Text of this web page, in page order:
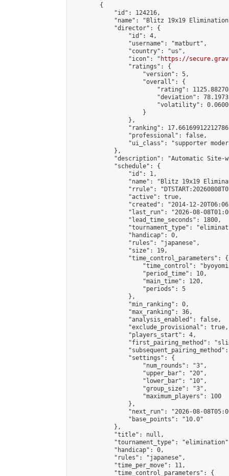
        {
            "id": 124216,
"name": "Blitz 19x19
            "director": {
                "id": 4,
                "username": "matburt",
                "country": "us",
                "icon": "
https://
                "ratings": {
                    "version": 5,
                    "overall": {
"rating":
"deviation":
"volatility":
                    }
                },
"ranking":
                "professional": false,
"ui_class": "supporter
            },
"description": "Automatic Site-
            "schedule": {
                "id": 1,
"name": "Blitz 19x19
"rrule":
                "active": true,
"created": "2014-12-
"last_run": "2026-08-
                "lead_time_seconds": 1800,
"tournament_type":
                "handicap": 0,
                "rules": "japanese",
                "size": 19,
                "time_control_parameters": {
"time_control":
                    "period_time": 10,
                    "main_time": 120,
                    "periods": 5
                },
                "min_ranking": 0,
                "max_ranking": 36,
                "analysis_enabled": false,
                "exclude_provisional": true,
                "players_start": 4,
"first_pairing_method":
                "settings": {
                    "num_rounds": "3",
                    "upper_bar": "20",
                    "lower_bar": "10",
                    "group_size": "3",
                    "maximum_players": 100
                },
"next_run": "2026-08-
                "base_points": "10.0"
            },
            "title": null,
"tournament_type":
            "handicap": 0,
            "rules": "japanese",
            "time_per_move": 11,
            "time_control_parameters": {